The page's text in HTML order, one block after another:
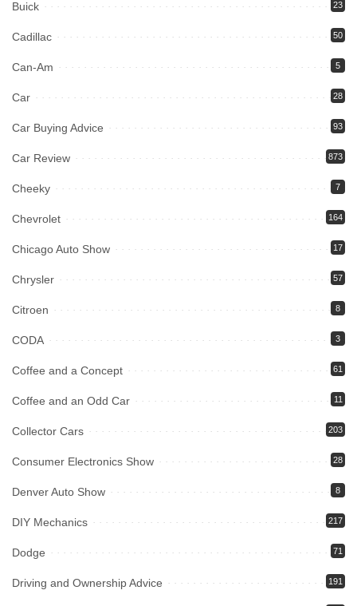
Buick 23
Cadillac 50
Can-Am 5
Car 28
Car Buying Advice 93
Car Review 873
Cheeky 7
Chevrolet 164
Chicago Auto Show 17
Chrysler 57
Citroen 8
CODA 3
Coffee and a Concept 61
Coffee and an Odd Car 11
Collector Cars 203
Consumer Electronics Show 28
Denver Auto Show 8
DIY Mechanics 217
Dodge 71
Driving and Ownership Advice 191